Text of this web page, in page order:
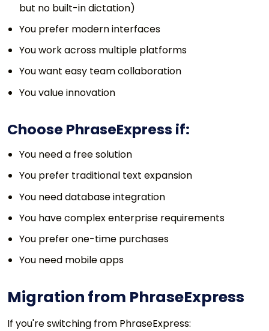
but no built-in dictation)
You prefer modern interfaces
You work across multiple platforms
You want easy team collaboration
You value innovation
Choose PhraseExpress if:
You need a free solution
You prefer traditional text expansion
You need database integration
You have complex enterprise requirements
You prefer one-time purchases
You need mobile apps
Migration from PhraseExpress
If you're switching from PhraseExpress: